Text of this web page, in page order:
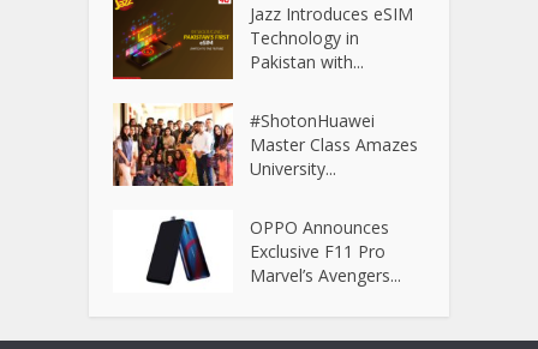
Jazz Introduces eSIM
Technology in
Pakistan with...
#ShotonHuawei
Master Class Amazes
University...
OPPO Announces
Exclusive F11 Pro
Marvel’s Avengers...